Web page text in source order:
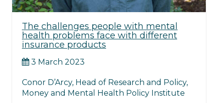
The challenges people with mental
health problems face with different
insurance products
3 March 2023
Conor D’Arcy, Head of Research and Policy,
Money and Mental Health Policy Institute